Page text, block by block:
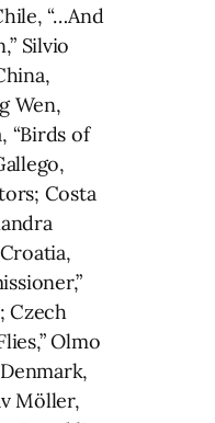
“…And
Silvio
Wen,
“Birds of
Costa
Czech
Olmo
Möller,